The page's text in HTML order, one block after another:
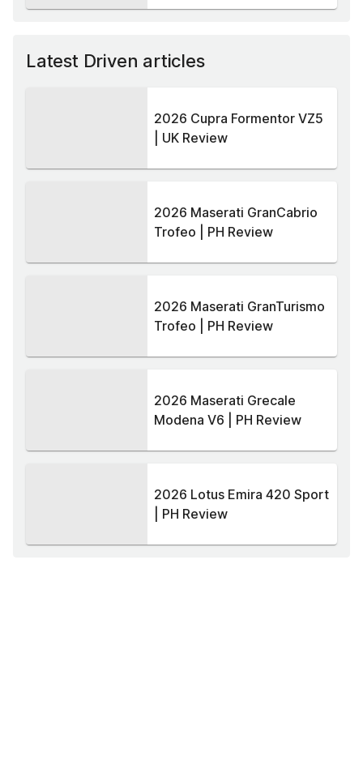
Latest Driven articles
2026 Cupra Formentor VZ5
| UK Review
2026 Maserati GranCabrio
Trofeo | PH Review
2026 Maserati GranTurismo
Trofeo | PH Review
2026 Maserati Grecale
Modena V6 | PH Review
2026 Lotus Emira 420 Sport
| PH Review